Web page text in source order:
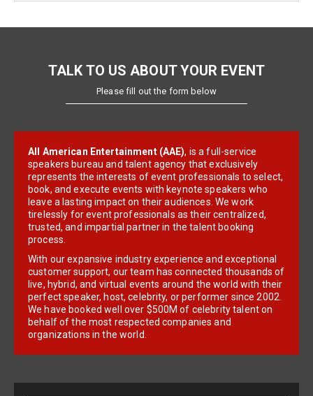
TALK TO US ABOUT YOUR EVENT
Please fill out the form below
All American Entertainment (AAE), is a full-service
speakers bureau and talent agency that exclusively
represents the interests of event professionals to select,
book, and execute events with keynote speakers who
leave a lasting impact on their audiences. We work
tirelessly for event professionals as their centralized,
trusted, and impartial partner in the talent booking
process.
With our expansive industry experience and exceptional
customer support, our team has connected thousands of
live, hybrid, and virtual events around the world with their
perfect speaker, host, celebrity, or performer since 2002.
We have booked well over $500M of celebrity talent on
behalf of the most respected companies and
organizations in the world.